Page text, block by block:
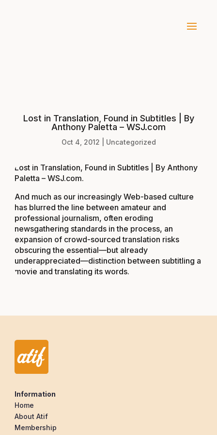
Lost in Translation, Found in Subtitles | By
Anthony Paletta – WSJ.com
Oct 4, 2012 Uncategorized
Lost in Translation, Found in Subtitles | By Anthony
Paletta – WSJ.com.
And much as our increasingly Web-based culture
has blurred the line between amateur and
professional journalism, often eroding
newsgathering standards in the process, an
expansion of crowd-sourced translation risks
obscuring the essential—but already
underappreciated—distinction between subtitling a
movie and translating its words.
Information
Home
About Atif
Membership